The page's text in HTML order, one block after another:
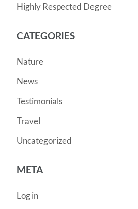
Highly Respected Degree
CATEGORIES
Nature
News
Testimonials
Travel
Uncategorized
META
Log in